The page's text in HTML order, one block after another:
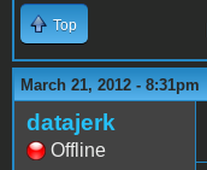
Top
March 21, 2012 - 8:31pm
datajerk
Offline